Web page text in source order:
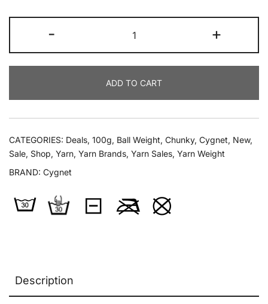
through
-
-
Multi
Chunky
100g
quantity
+
ADD TO CART
CATEGORIES: Deals, 100g, Ball Weight, Chunky, Cygnet, New,
Sale, Shop, Yarn, Yarn Brands, Yarn Sales, Yarn Weight
BRAND: Cygnet
Description